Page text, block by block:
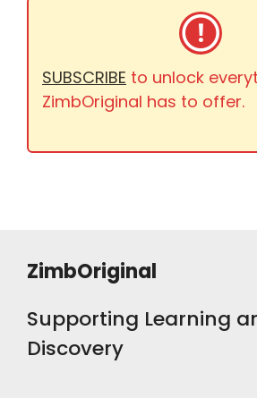
SUBSCRIBE to unlock
ZimbOriginal has to offer.
ZimbOriginal
Supporting Learning
Discovery